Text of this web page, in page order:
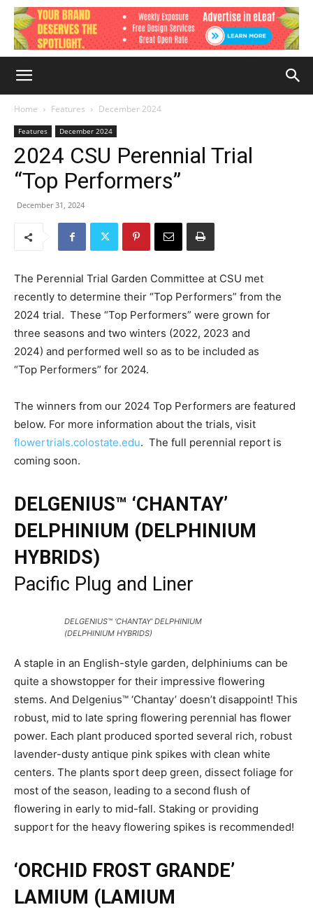
Home Features December 2024
Features December 2024
2024 CSU Perennial Trial
“Top Performers”
December 31, 2024
The Perennial Trial Garden Committee at CSU met
recently to determine their “Top Performers” from the
2024 trial. These “Top Performers” were grown for
three seasons and two winters (2022, 2023 and
2024) and performed well so as to be included as
“Top Performers” for 2024.
The winners from our 2024 Top Performers are featured
below. For more information about the trials, visit
flowertrials.colostate.edu. The full perennial report is
coming soon.
DELGENIUS™ ‘CHANTAY’
DELPHINIUM (DELPHINIUM
HYBRIDS)
Pacific Plug and Liner
DELGENIUS™ ‘CHANTAY’ DELPHINIUM
(DELPHINIUM HYBRIDS)
A staple in an English-style garden, delphiniums can be
quite a showstopper for their impressive flowering
stems. And Delgenius™ ‘Chantay’ doesn’t disappoint! This
robust, mid to late spring flowering perennial has flower
power. Each plant produced sported several rich, robust
lavender-dusty antique pink spikes with clean white
centers. The plants sport deep green, dissect foliage for
most of the season, leading to a second flush of
flowering in early to mid-fall. Staking or providing
support for the heavy flowering spikes is recommended!
‘ORCHID FROST GRANDE’
LAMIUM (LAMIUM